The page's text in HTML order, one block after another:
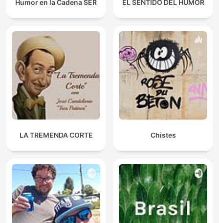
Humor en la Cadena SER EL SENTIDO DEL HUMOR
LA TREMENDA CORTE Chistes